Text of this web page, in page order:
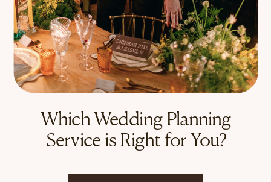
Which Wedding Planning
Service is Right for You?